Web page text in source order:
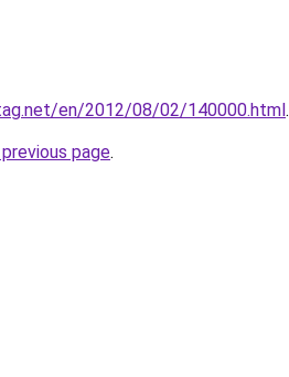
en/2012/08/02/140000.html.
page.